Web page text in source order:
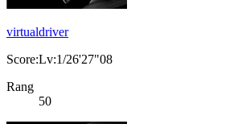
virtualdriver
Score:Lv:1/26'27"08
Rang
50